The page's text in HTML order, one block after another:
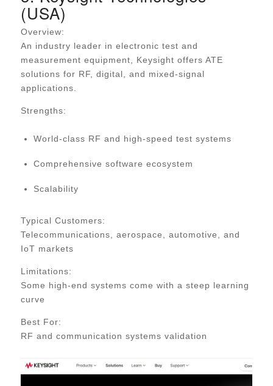
(USA)
Overview:
An industry leader in electronic test and
measurement equipment, Keysight offers ATE
solutions for RF, digital, and mixed-signal
applications.
Strengths:
World-class RF and high-speed test systems
Comprehensive software ecosystem
Scalability
Typical Customers:
Telecommunications, aerospace, automotive, and
IoT markets
Limitations:
Some high-end systems come with a steep learning
curve
Best For:
RF and communication systems validation